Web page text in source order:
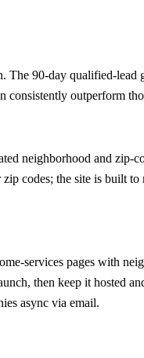
90-day qualified-
outperform
neighborhood and zip-
codes; the site is built
services pages with
then keep it hosted
async via email.